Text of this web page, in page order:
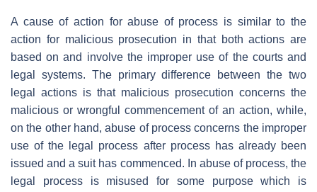
A cause of action for abuse of process is similar to the
action for malicious prosecution in that both actions are
based on and involve the improper use of the courts and
legal systems. The primary difference between the two
legal actions is that malicious prosecution concerns the
malicious or wrongful commencement of an action, while,
on the other hand, abuse of process concerns the improper
use of the legal process after process has already been
issued and a suit has commenced. In abuse of process, the
legal process is misused for some purpose which is